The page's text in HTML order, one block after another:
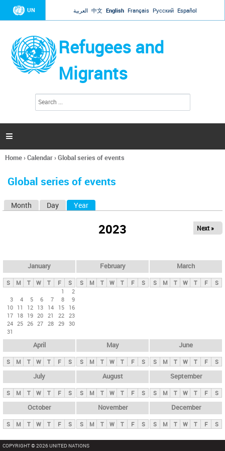
Jump to navigation
UN العربية 中文 English Français Русский Español
Refugees and
Migrants
h
a

You
here
Home›Calendar›Global series of events
Global series of events
y
t
Month Day Year
2023 Next »
January
S M T W T F
S
1
2
3
4 5 6 7 8
9
10 11 12 13 14 15
16
17 18 19 20 21 22 23
24 25 26 27 28 29 30
31
February
S M T W T F S
March
S M T W T F S
April
S M T W T F S
May
S M T W T F S
June
S M T W T F S
July
S M T W T F S
August
S M T W T F S
September
S M T W T F S
October
S M T W T F S
November
S M T W T F S
December
S M T W T F S
COPYRIGHT © 2026 UNITED NATIONS